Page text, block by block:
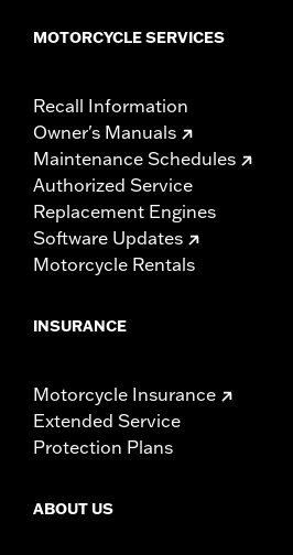
MOTORCYCLE SERVICES
Recall Information
Owner's Manuals
Maintenance Schedules
Authorized Service
Replacement Engines
Software Updates
Motorcycle Rentals
INSURANCE
Motorcycle Insurance
Extended Service
Protection Plans
ABOUT US